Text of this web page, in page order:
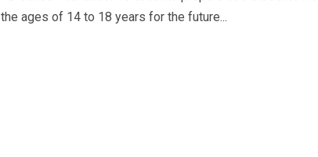
the ages of 14 to 18 years for the future...